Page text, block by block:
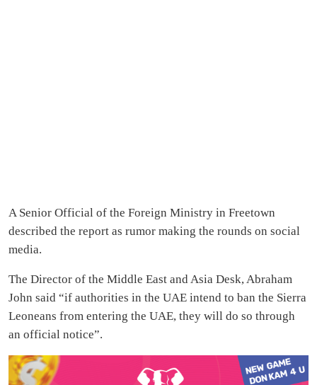
A Senior Official of the Foreign Ministry in Freetown
described the report as rumor making the rounds on social
media.
The Director of the Middle East and Asia Desk, Abraham
John said “if authorities in the UAE intend to ban the Sierra
Leoneans from entering the UAE, they will do so through
an official notice”.